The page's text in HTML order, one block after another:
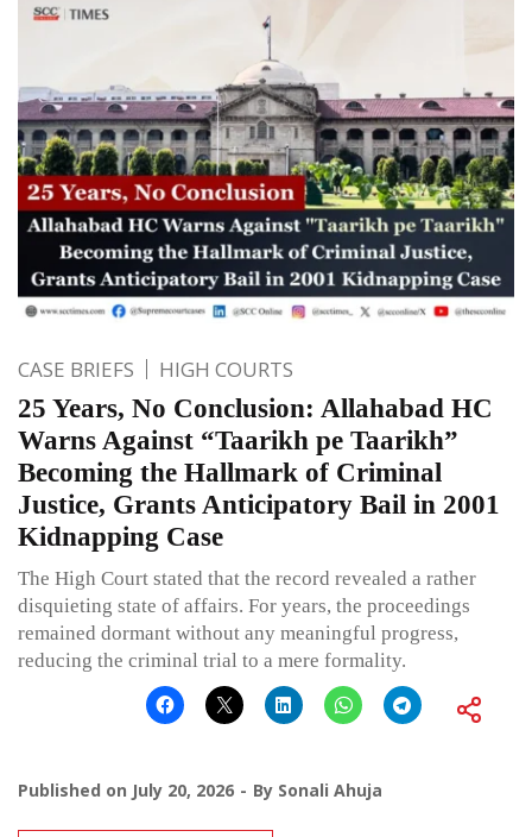
CASE BRIEFS HIGH COURTS
25 Years, No Conclusion: Allahabad HC
Warns Against “Taarikh pe Taarikh”
Becoming the Hallmark of Criminal
Justice, Grants Anticipatory Bail in 2001
Kidnapping Case
The High Court stated that the record revealed a rather
disquieting state of affairs. For years, the proceedings
remained dormant without any meaningful progress,
reducing the criminal trial to a mere formality.
Published on July 20, 2026 By Sonali Ahuja